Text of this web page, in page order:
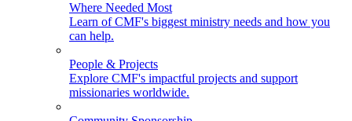
Where Needed Most
Learn of CMF's biggest ministry needs and how you
can help.
People & Projects
Explore CMF's impactful projects and support
missionaries worldwide.